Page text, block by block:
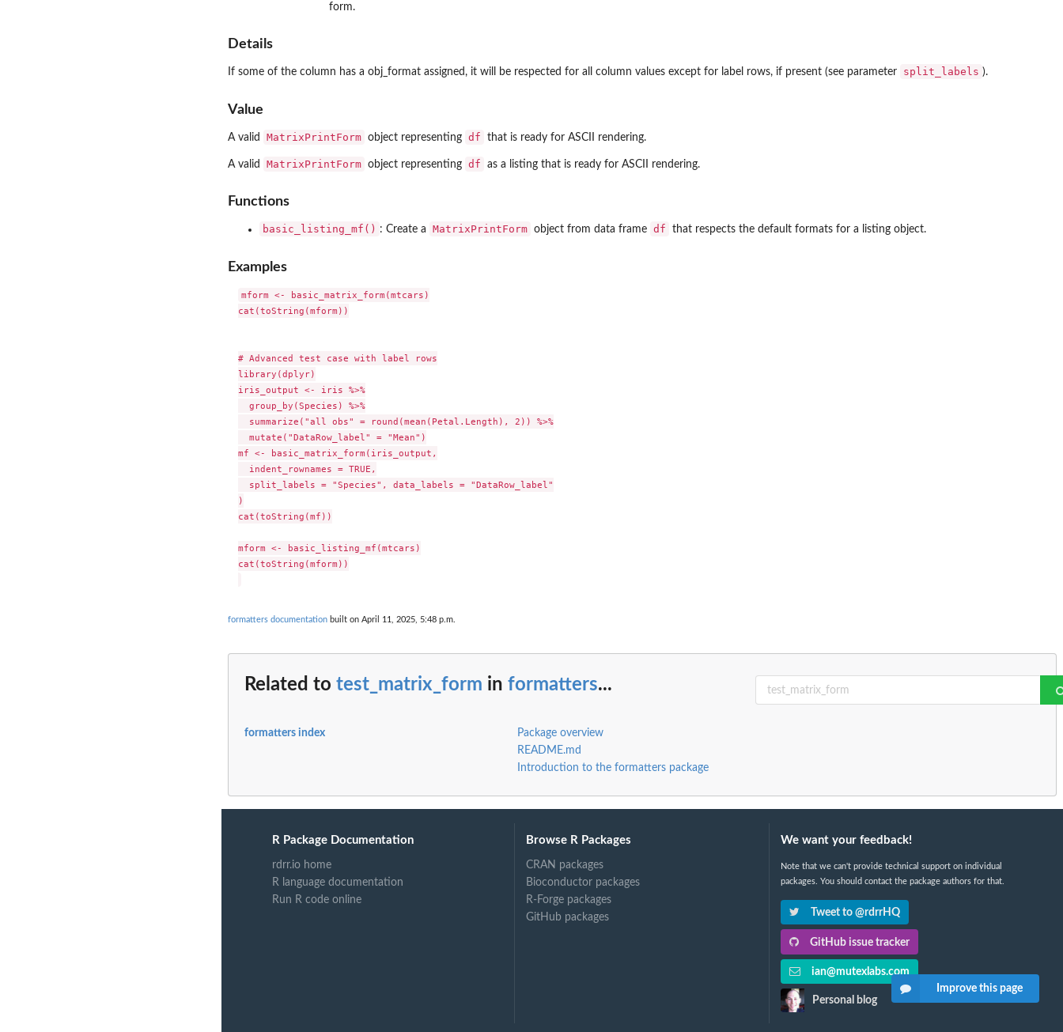
form.
Details
If some of the column has a obj_format assigned, it will be respected for all column values except for label rows, if present (see parameter split_labels ).
Value
A valid MatrixPrintForm object representing df that is ready for ASCII rendering.
A valid MatrixPrintForm object representing df as a listing that is ready for ASCII rendering.
Functions
basic_listing_mf() : Create a MatrixPrintForm object from data frame df that respects the default formats for a listing object.
Examples
mform <- basic_matrix_form(mtcars)
cat(toString(mform))
# Advanced test case with label rows
library(dplyr)
iris_output <- iris %>%
  group_by(Species) %>%
  summarize("all obs" = round(mean(Petal.Length), 2)) %>%
  mutate("DataRow_label" = "Mean")
mf <- basic_matrix_form(iris_output,
  indent_rownames = TRUE,
  split_labels = "Species", data_labels = "DataRow_label"
)
cat(toString(mf))
mform <- basic_listing_mf(mtcars)
cat(toString(mform))
formatters documentation built on April 11, 2025, 5:48 p.m.
Related to test_matrix_form in formatters...
formatters index
Package overview
README.md
Introduction to the formatters package
R Package Documentation
rdrr.io home
R language documentation
Run R code online
Browse R Packages
CRAN packages
Bioconductor packages
R-Forge packages
GitHub packages
We want your feedback!
Note that we can't provide technical support on individual
packages. You should contact the package authors for that.
Tweet to @rdrrHQ
GitHub issue tracker
ian@mutexlabs.com
Personal blog
Improve this page